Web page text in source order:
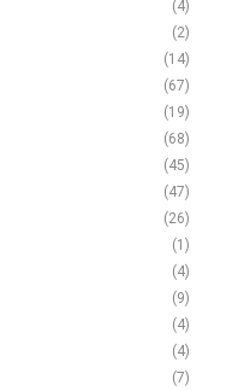
(4)
(2)
(14)
(67)
(19)
(68)
(45)
(47)
(26)
(1)
(4)
(9)
(4)
(4)
(7)